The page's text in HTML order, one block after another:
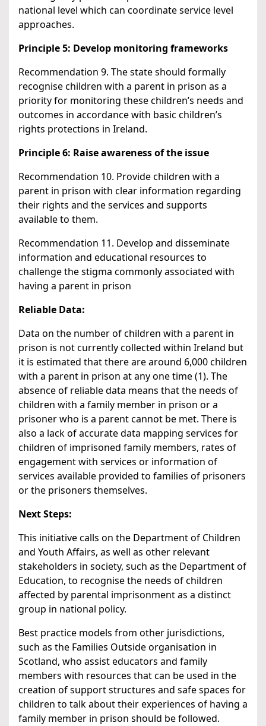
national level which can coordinate service level
approaches.
Principle 5: Develop monitoring frameworks
Recommendation 9. The state should formally
recognise children with a parent in prison as a
priority for monitoring these children’s needs and
outcomes in accordance with basic children’s
rights protections in Ireland.
Principle 6: Raise awareness of the issue
Recommendation 10. Provide children with a
parent in prison with clear information regarding
their rights and the services and supports
available to them.
Recommendation 11. Develop and disseminate
information and educational resources to
challenge the stigma commonly associated with
having a parent in prison
Reliable Data:
Data on the number of children with a parent in
prison is not currently collected within Ireland but
it is estimated that there are around 6,000 children
with a parent in prison at any one time (1). The
absence of reliable data means that the needs of
children with a family member in prison or a
prisoner who is a parent cannot be met. There is
also a lack of accurate data mapping services for
children of imprisoned family members, rates of
engagement with services or information of
services available provided to families of prisoners
or the prisoners themselves.
Next Steps:
This initiative calls on the Department of Children
and Youth Affairs, as well as other relevant
stakeholders in society, such as the Department of
Education, to recognise the needs of children
affected by parental imprisonment as a distinct
group in national policy.
Best practice models from other jurisdictions,
such as the Families Outside organisation in
Scotland, who assist educators and family
members with resources that can be used in the
creation of support structures and safe spaces for
children to talk about their experiences of having a
family member in prison should be followed.